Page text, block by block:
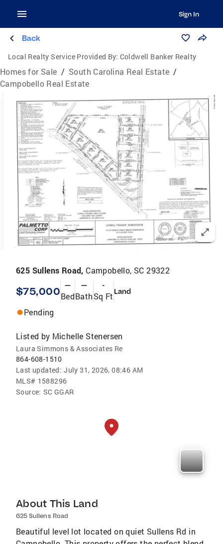
Sign In
Back
Local Realty Service Provided By: Coldwell Banker Realty
Homes for Sale / South Carolina Real Estate /
Campobello Real Estate
625 Sullens Road, Campobello, SC 29322
$75,000 —
Bed
—
Bath
-
Sq Ft Land
Pending
Listed by Michelle Stenersen
Laura Simmons & Associates Re
864-608-1510
Last updated: July 31, 2026, 08:46 AM
MLS# 1588296
Source: SC GGAR
About This Land
625 Sullens Road
Beautiful level lot located on quiet Sullens Rd in